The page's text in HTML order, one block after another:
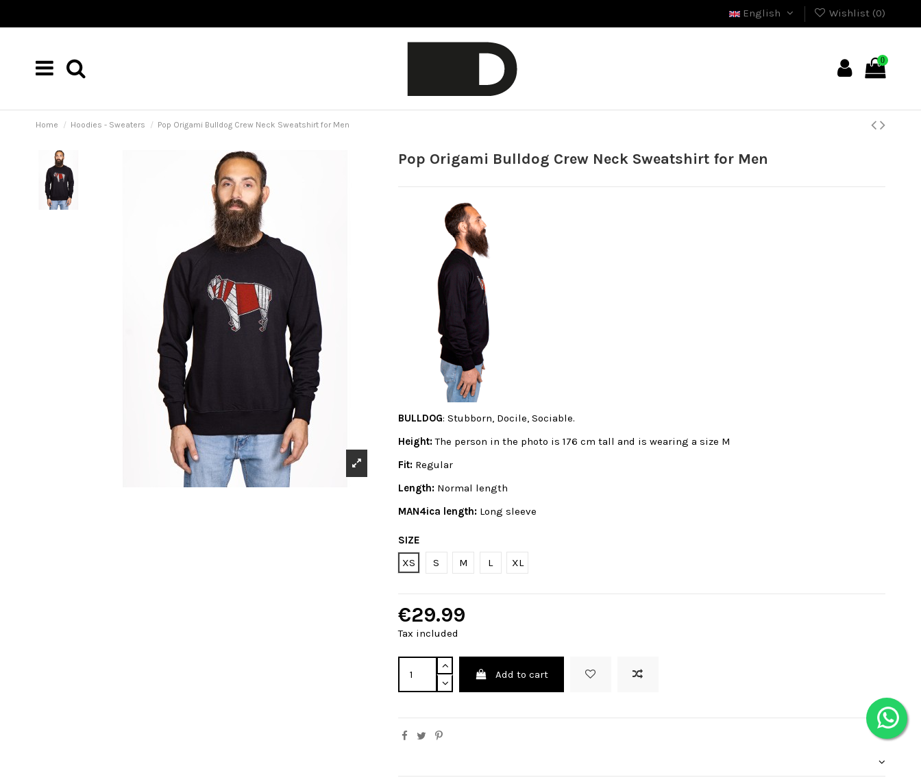
English Wishlist (0)
0
Home Hoodies - Sweaters Pop Origami Bulldog Crew Neck Sweatshirt for Men
Pop Origami Bulldog Crew Neck Sweatshirt for Men
BULLDOG: Stubborn, Docile, Sociable.
Height:The person in the photo is 176 cm tall and is wearing a size M
Fit: Regular
Length: Normal length
MAN4ica length: Long sleeve
SIZE
XS
S M L XL
€29.99
Tax included
Add to cart